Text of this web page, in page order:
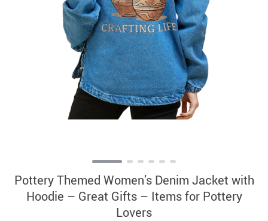
Pottery Themed Women’s Denim Jacket with
Hoodie – Great Gifts – Items for Pottery
Lovers